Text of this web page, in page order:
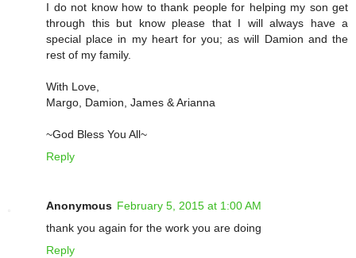
I do not know how to thank people for helping my son get
through this but know please that I will always have a
special place in my heart for you; as will Damion and the
rest of my family.
With Love,
Margo, Damion, James & Arianna
~God Bless You All~
Reply
Anonymous February 5, 2015 at 1:00 AM
thank you again for the work you are doing
Reply